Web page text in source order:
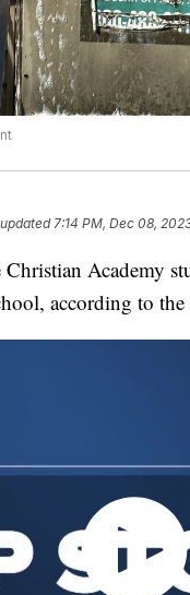
7:14 PM, Dec 08,
Academy
according to the